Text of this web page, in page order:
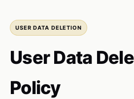
USER DATA DELETION
User Data
Policy